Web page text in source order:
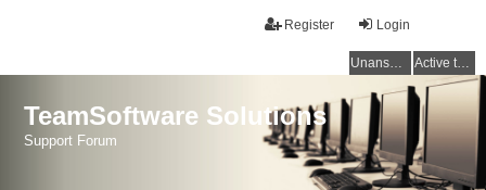
Login
Register
Unanswered topics Active topics
TeamSoftware Solutions
Support Forum